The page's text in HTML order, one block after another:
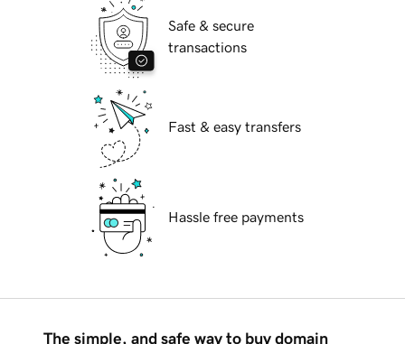
Safe & secure
transactions
Fast & easy transfers
Hassle free payments
The simple, and safe way to buy domain